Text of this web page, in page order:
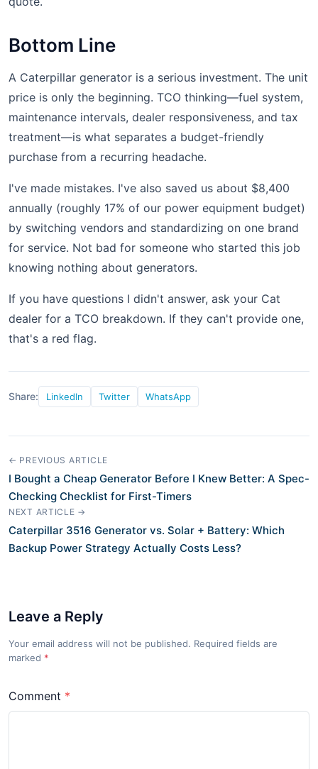
Bottom Line
A Caterpillar generator is a serious investment. The unit
price is only the beginning. TCO thinking—fuel system,
maintenance intervals, dealer responsiveness, and tax
treatment—is what separates a budget-friendly
purchase from a recurring headache.
I've made mistakes. I've also saved us about $8,400
annually (roughly 17% of our power equipment budget)
by switching vendors and standardizing on one brand
for service. Not bad for someone who started this job
knowing nothing about generators.
If you have questions I didn't answer, ask your Cat
dealer for a TCO breakdown. If they can't provide one,
that's a red flag.
Share: LinkedIn Twitter WhatsApp
← PREVIOUS ARTICLE
I Bought a Cheap Generator Before I Knew Better: A Spec-
Checking Checklist for First-Timers
NEXT ARTICLE →
Caterpillar 3516 Generator vs. Solar + Battery: Which
Backup Power Strategy Actually Costs Less?
Leave a Reply
Your email address will not be published. Required fields are
marked *
Comment